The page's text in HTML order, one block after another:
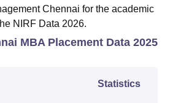
Chennai for the academic
NIRF Data 2026.
MBA Placement Data 2025
Statistics